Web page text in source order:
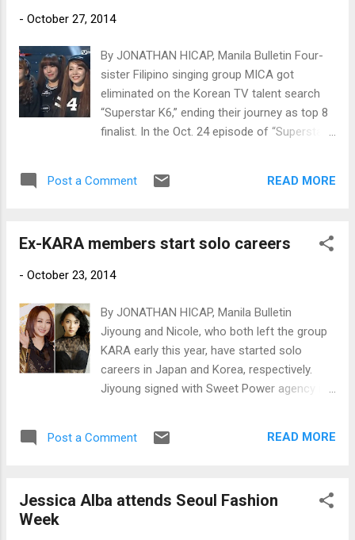
- October 27, 2014
By JONATHAN HICAP, Manila Bulletin Four-
sister Filipino singing group MICA got
eliminated on the Korean TV talent search
“Superstar K6,” ending their journey as top 8
finalist. In the Oct. 24 episode of “Superstar
and Boys’ debut single “I Know.”
Post a Comment READ MORE
Ex-KARA members start solo careers
- October 23, 2014
By JONATHAN HICAP, Manila Bulletin
Jiyoung and Nicole, who both left the group
KARA early this year, have started solo
careers in Japan and Korea, respectively.
Jiyoung signed with Sweet Power agency in
action TV program “Hell Teacher Nube,”
newsen.com and oricon.co.jp)
Post a Comment READ MORE
Jessica Alba attends Seoul Fashion
Week